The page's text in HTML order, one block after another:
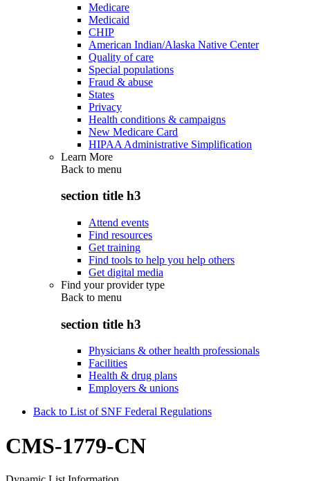
Medicare
Medicaid
CHIP
American Indian/Alaska Native Center
Quality of care
Special populations
Fraud & abuse
States
Privacy
Health conditions & campaigns
New Medicare Card
HIPAA Administrative Simplification
Learn More
Back to menu
section title h3
Attend events
Find resources
Get training
Find tools to help you help others
Get digital media
Find your provider type
Back to menu
section title h3
Physicians & other health professionals
Facilities
Health & drug plans
Employers & unions
Back to List of SNF Federal Regulations
CMS-1779-CN